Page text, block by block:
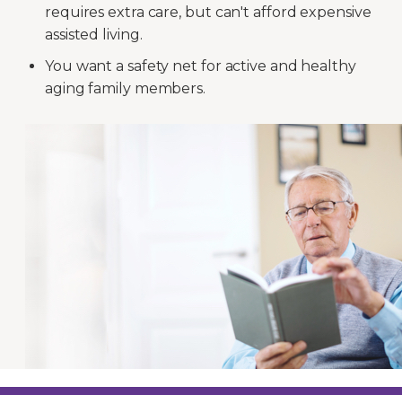
requires extra care, but can't afford expensive
assisted living.
You want a safety net for active and healthy
aging family members.